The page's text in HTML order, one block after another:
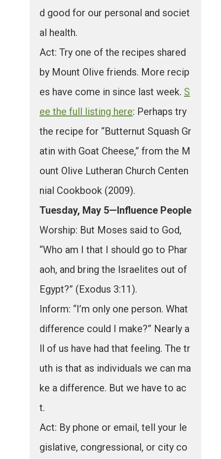
d good for our personal and societ
al health.
Act: Try one of the recipes shared
by Mount Olive friends. More recip
es have come in since last week. S
ee the full listing here: Perhaps try
the recipe for “Butternut Squash Gr
atin with Goat Cheese,” from the M
ount Olive Lutheran Church Centen
nial Cookbook (2009).
Tuesday, May 5—Influence People
Worship: But Moses said to God,
“Who am I that I should go to Phar
aoh, and bring the Israelites out of
Egypt?” (Exodus 3:11).
Inform: “I’m only one person. What
difference could I make?” Nearly a
ll of us have had that feeling. The tr
uth is that as individuals we can ma
ke a difference. But we have to ac
t.
Act: By phone or email, tell your le
gislative, congressional, or city co